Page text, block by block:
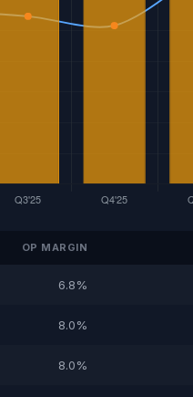
OP MARGIN
6.8%
8.0%
8.0%